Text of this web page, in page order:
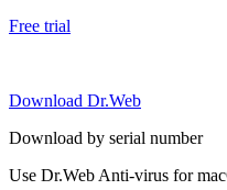
Free trial
Download Dr.Web
Download by serial number
Use Dr.Web Anti-virus for